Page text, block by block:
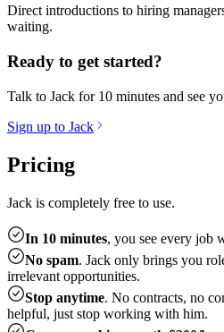
Direct introductions to hiring
waiting.
Ready to get started?
Talk to Jack for 10 minutes and see
Sign up to Jack
Pricing
Jack is completely free to use.
In 10 minutes, you see every job
No spam. Jack only brings you
irrelevant opportunities.
Stop anytime. No contracts, no
helpful, just stop working with him.